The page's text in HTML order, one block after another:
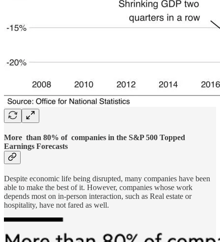
More than 80% of companies in the S&P 500 Topped
Earnings Forecasts
Despite economic life being disrupted, many companies have been
able to make the best of it. However, companies whose work
depends most on in-person interaction, such as Real estate or
hospitality, have not fared as well.